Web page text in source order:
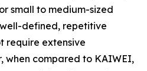
small to medium-sized
defined, repetitive
require extensive
when compared to KAIWEI,